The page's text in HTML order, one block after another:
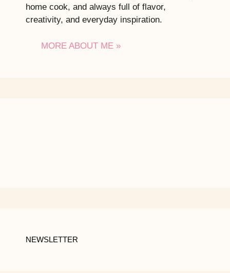
home cook, and always full of flavor,
creativity, and everyday inspiration.
MORE ABOUT ME »
NEWSLETTER